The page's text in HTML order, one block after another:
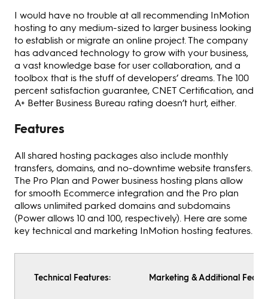
I would have no trouble at all recommending InMotion
hosting to any medium-sized to larger business looking
to establish or migrate an online project. The company
has advanced technology to grow with your business,
a vast knowledge base for user collaboration, and a
toolbox that is the stuff of developers’ dreams. The 100
percent satisfaction guarantee, CNET Certification, and
A+ Better Business Bureau rating doesn’t hurt, either.
Features
All shared hosting packages also include monthly
transfers, domains, and no-downtime website transfers.
The Pro Plan and Power business hosting plans allow
for smooth Ecommerce integration and the Pro plan
allows unlimited parked domains and subdomains
(Power allows 10 and 100, respectively). Here are some
key technical and marketing InMotion hosting features.
Technical Features: Marketing & Additional